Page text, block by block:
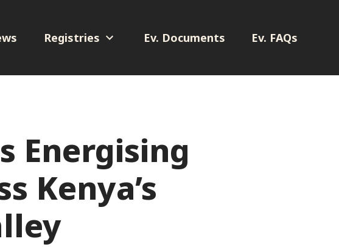
Registries Ev. Documents Ev. FAQs
Energising
Kenya’s